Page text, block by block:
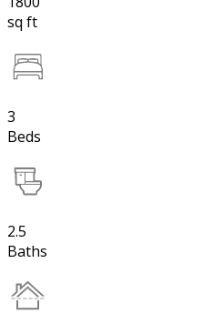
sq ft
3
Beds
2.5
Baths